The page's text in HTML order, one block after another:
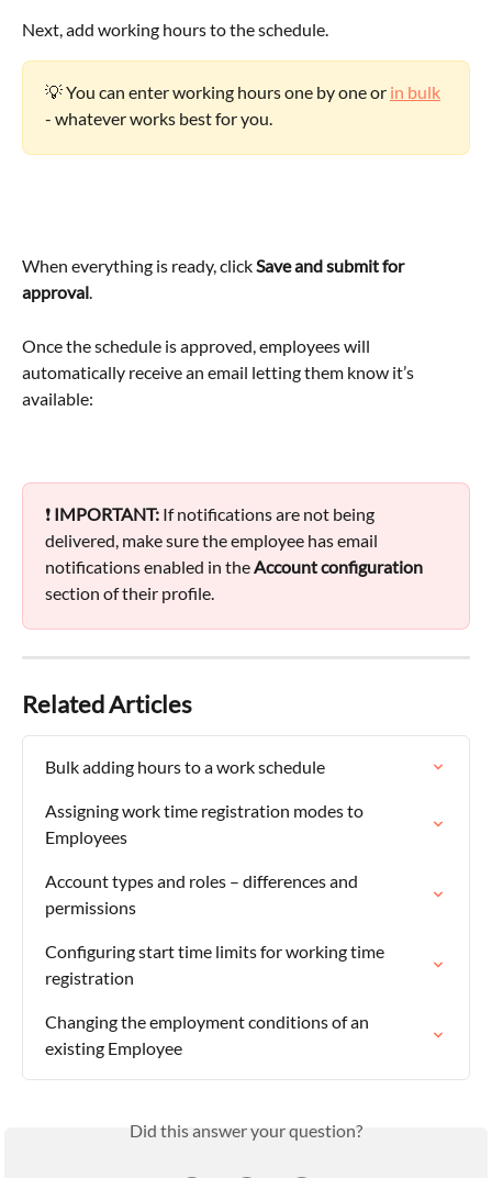
Next, add working hours to the schedule.
💡 You can enter working hours one by one or in bulk
- whatever works best for you.
When everything is ready, click Save and submit for
approval.
Once the schedule is approved, employees will
automatically receive an email letting them know it’s
available:
❗ IMPORTANT: If notifications are not being
delivered, make sure the employee has email
notifications enabled in the Account configuration
section of their profile.
Related Articles
Bulk adding hours to a work schedule
Assigning work time registration modes to
Employees
Account types and roles – differences and
permissions
Configuring start time limits for working time
registration
Changing the employment conditions of an
existing Employee
Did this answer your question?